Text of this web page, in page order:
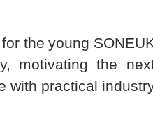
the young
motivating the
with practical